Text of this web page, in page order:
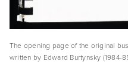
The opening page of the original
written by Edward Burtynsky (1984-